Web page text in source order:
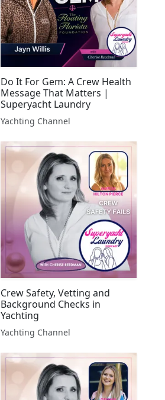
Do It For Gem: A Crew Health
Message That Matters |
Superyacht Laundry
Yachting Channel
Crew Safety, Vetting and
Background Checks in
Yachting
Yachting Channel